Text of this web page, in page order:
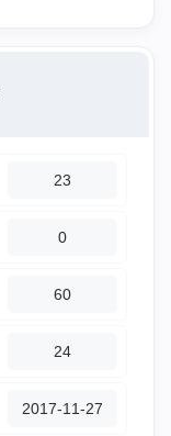
23
0
60
24
‎2017-11-27